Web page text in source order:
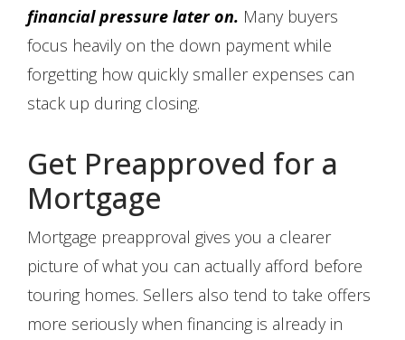
financial pressure later on. Many buyers
focus heavily on the down payment while
forgetting how quickly smaller expenses can
stack up during closing.
Get Preapproved for a
Mortgage
Mortgage preapproval gives you a clearer
picture of what you can actually afford before
touring homes. Sellers also tend to take offers
more seriously when financing is already in